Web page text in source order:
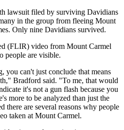
lawsuit filed by surviving Davidians
in the group from fleeing Mount
Only nine Davidians survived.
(FLIR) video from Mount Carmel
people are visible.
you can't just conclude that means
Bradford said. "To me, that would
it's not a gun flash because you
more to be analyzed than just the
there are several reasons why people
taken at Mount Carmel.